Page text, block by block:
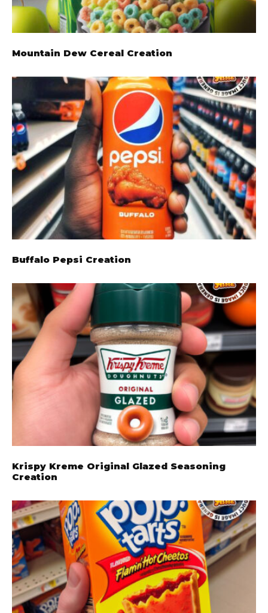
Mountain Dew Cereal Creation
Buffalo Pepsi Creation
Krispy Kreme Original Glazed Seasoning
Creation